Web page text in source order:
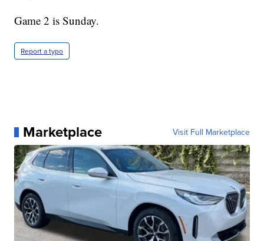
Game 2 is Sunday.
Report a typo
Marketplace Visit Full Marketplace